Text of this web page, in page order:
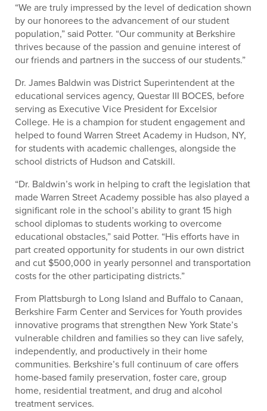
“We are truly impressed by the level of dedication shown
by our honorees to the advancement of our student
population,” said Potter. “Our community at Berkshire
thrives because of the passion and genuine interest of
our friends and partners in the success of our students.”
Dr. James Baldwin was District Superintendent at the
educational services agency, Questar III BOCES, before
serving as Executive Vice President for Excelsior
College. He is a champion for student engagement and
helped to found Warren Street Academy in Hudson, NY,
for students with academic challenges, alongside the
school districts of Hudson and Catskill.
“Dr. Baldwin’s work in helping to craft the legislation that
made Warren Street Academy possible has also played a
significant role in the school’s ability to grant 15 high
school diplomas to students working to overcome
educational obstacles,” said Potter. “His efforts have in
part created opportunity for students in our own district
and cut $500,000 in yearly personnel and transportation
costs for the other participating districts.”
From Plattsburgh to Long Island and Buffalo to Canaan,
Berkshire Farm Center and Services for Youth provides
innovative programs that strengthen New York State’s
vulnerable children and families so they can live safely,
independently, and productively in their home
communities. Berkshire’s full continuum of care offers
home-based family preservation, foster care, group
home, residential treatment, and drug and alcohol
treatment services.